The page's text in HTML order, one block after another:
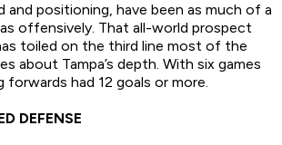
and positioning, have been as much of a
offensively. That all-world prospect
toiled on the third line most of the
about Tampa’s depth. With six games
had 12 goals or more.
DEFENSE